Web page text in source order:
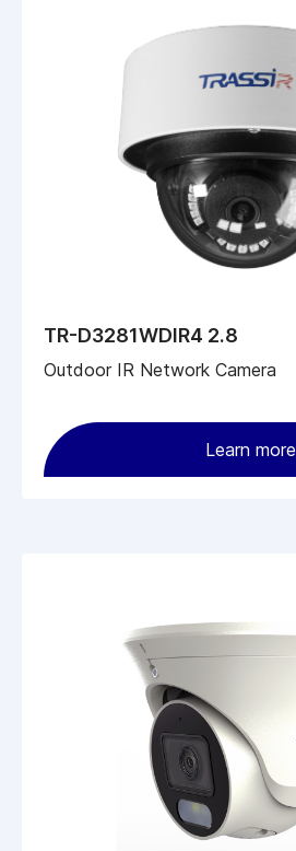
TR-D3281WDIR4 2.8
Outdoor IR Network Camera
Learn more